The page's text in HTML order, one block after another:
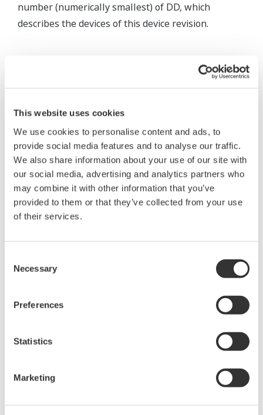
This website uses cookies
We use cookies to personalise content and ads, to
provide social media features and to analyse our traffic.
We also share information about your use of our site with
our social media, advertising and analytics partners who
may combine it with other information that you’ve
provided to them or that they’ve collected from your use
of their services.
Selection
Necessary
Preferences
Statistics
Marketing
number (numerically smallest) of DD, which
describes the devices of this device revision.
* Acuerdo de software HTML
The property rights, proprietary rights,
intellectual property rights, and all other
rights associated with the software are
held by Yokogawa Electric Corporation.
Under no circumstances is any dumping,
reverse compiling, reverse assembly,
reverse engineering, or any other kind of
allowed.
This software is offered free of charge,
but no unlimited warranties are made
Also, Yokogawa may not be able to accept
questions about this software.
to change without prior notice as a result
software's performance and functions.